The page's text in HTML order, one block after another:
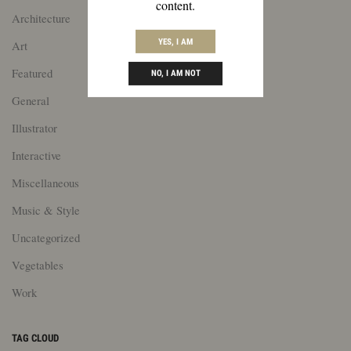
content.
YES, I AM
NO, I AM NOT
Architecture
Art
Featured
General
Illustrator
Interactive
Miscellaneous
Music & Style
Uncategorized
Vegetables
Work
TAG CLOUD